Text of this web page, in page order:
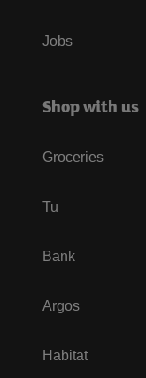
Jobs
Shop with us
Groceries
Tu
Bank
Argos
Habitat